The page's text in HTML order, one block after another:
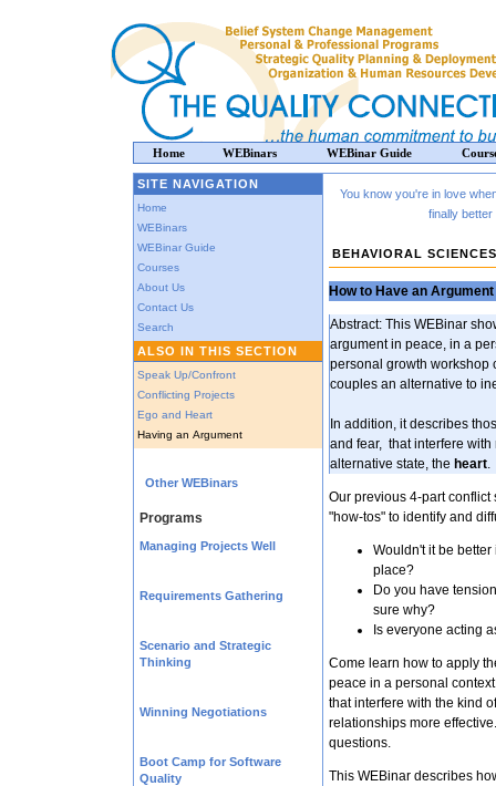
SITE NAVIGATION
Home
WEBinars
WEBinar Guide
Courses
About Us
Contact Us
Search
ALSO IN THIS SECTION
Speak Up/Confront
Conflicting Projects
Ego and Heart
Having an Argument
Other WEBinars
Programs
Managing Projects Well
Requirements Gathering
Scenario and Strategic
Thinking
Winning Negotiations
Boot Camp for Software
Quality
You know you're in love
finally
BEHAVIORAL
How to Have an
Abstract: This WEBinar
argument in peace, in a
personal growth workshop
couples an alternative to
In addition, it describes
and fear, that interfere
alternative state, the heart.
Our previous 4-part
"how-tos" to identify and
Wouldn't it be
place?
Do you have
sure why?
Is everyone acting
Come learn how to apply
peace in a personal
that interfere with the kind
relationships more
questions.
This WEBinar describes
Home WEBinars WEBinar Guide